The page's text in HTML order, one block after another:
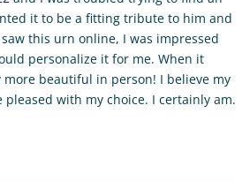
it to be a fitting tribute to him and
this urn online, I was impressed
personalize it for me. When it
beautiful in person! I believe my
pleased with my choice. I certainly am.